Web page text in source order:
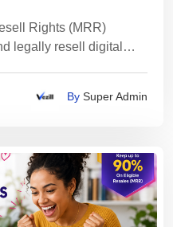
Rights (MRR)
legally resell digital
By Super Admin